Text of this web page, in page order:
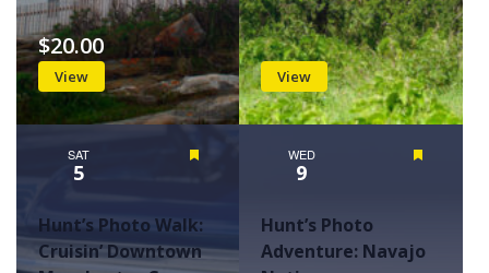
View
$20.00
View
SAT
5
Hunt’s Photo Walk:
Cruisin’ Downtown
WED
9
Hunt’s Photo
Adventure: Navajo